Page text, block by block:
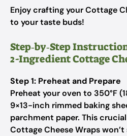
Enjoy crafting your Cottage
to your taste buds!
Step‑by‑Step
2-Ingredient Cottage
Step 1: Preheat and Prepare
Preheat your oven to 350°F
9×13-inch rimmed baking
parchment paper. This
Cottage Cheese Wraps